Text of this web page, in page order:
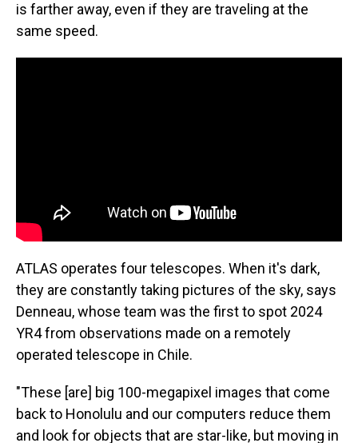
is farther away, even if they are traveling at the
same speed.
ATLAS operates four telescopes. When it's dark,
they are constantly taking pictures of the sky, says
Denneau, whose team was the first to spot 2024
YR4 from observations made on a remotely
operated telescope in Chile.
"These [are] big 100-megapixel images that come
back to Honolulu and our computers reduce them
and look for objects that are star-like, but moving in